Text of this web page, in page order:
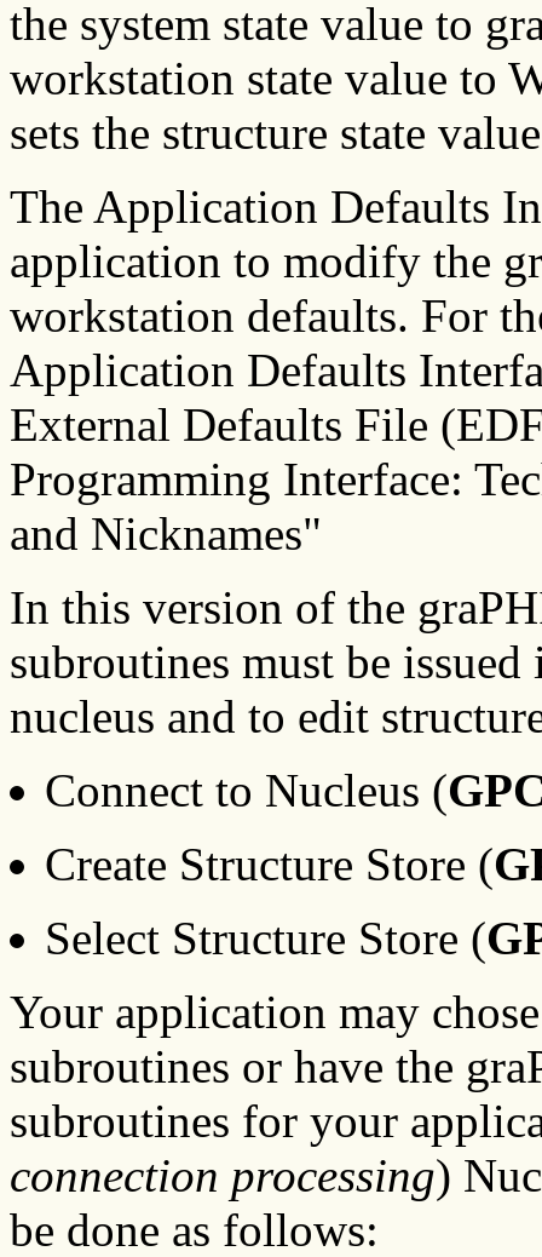
the system state value to
workstation state value to
sets the structure state
The Application Defaults
application to modify the
workstation defaults. For
Application Defaults
External Defaults File
Programming Interface:
and Nicknames"
In this version of the
subroutines must be
nucleus and to edit
Connect to Nucleus (
Create Structure Store (
Select Structure Store (
Your application may
subroutines or have the
subroutines for your
connection processing)
be done as follows: